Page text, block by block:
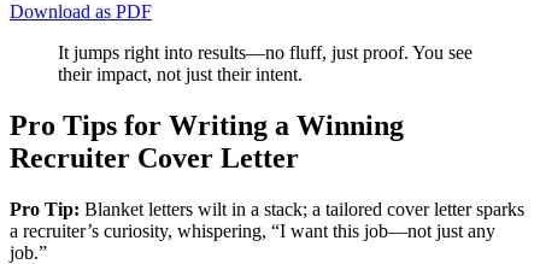
Download as PDF
It jumps right into results—no fluff, just proof. You see
their impact, not just their intent.
Pro Tips for Writing a Winning
Recruiter Cover Letter
Pro Tip: Blanket letters wilt in a stack; a tailored cover letter sparks
a recruiter’s curiosity, whispering, “I want this job—not just any
job.”